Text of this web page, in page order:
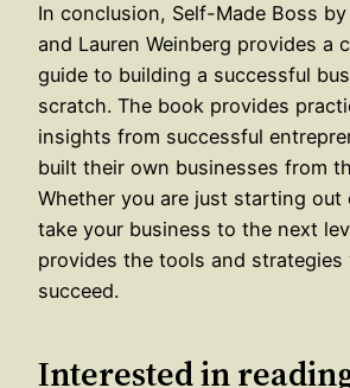
In conclusion, Self-Made Boss by
and Lauren Weinberg provides a
guide to building a successful
scratch. The book provides
insights from successful
built their own businesses from
Whether you are just starting out
take your business to the next
provides the tools and strategies
succeed.
Interested in